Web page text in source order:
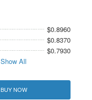
$0.8960
$0.8370
$0.7930
Show All
BUY NOW